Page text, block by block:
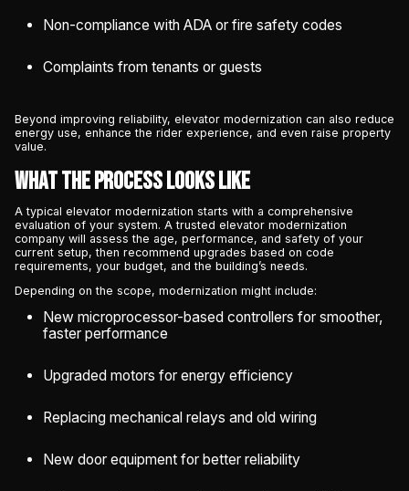
Non-compliance with ADA or fire safety codes
Complaints from tenants or guests
Beyond improving reliability, elevator modernization can also reduce
energy use, enhance the rider experience, and even raise property
value.
What the Process Looks Like
A typical elevator modernization starts with a comprehensive
evaluation of your system. A trusted elevator modernization
company will assess the age, performance, and safety of your
current setup, then recommend upgrades based on code
requirements, your budget, and the building’s needs.
Depending on the scope, modernization might include:
New microprocessor-based controllers for smoother,
faster performance
Upgraded motors for energy efficiency
Replacing mechanical relays and old wiring
New door equipment for better reliability